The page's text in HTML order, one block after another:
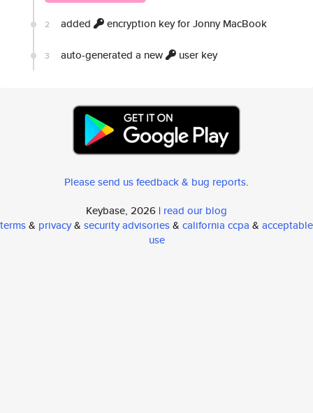
2 added encryption key for Jonny MacBook
3 auto-generated a new user key
Please send us feedback & bug reports.
Keybase, 2026 | read our blog
terms& privacy& security advisories& california ccpa & acceptable
use